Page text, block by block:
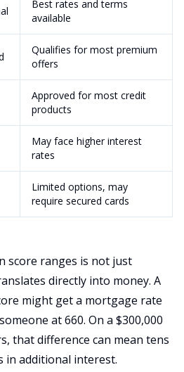
Best rates and terms
available
Qualifies for most premium
offers
Approved for most credit
products
May face higher interest
rates
Limited options, may
require secured cards
score ranges is not just
directly into money. A
might get a mortgage rate
at 660. On a $300,000
that difference can mean tens
in additional interest.